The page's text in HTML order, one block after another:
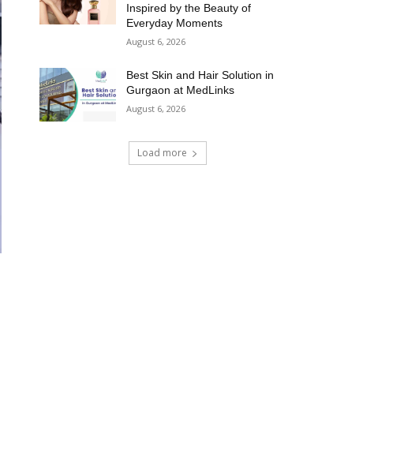
Inspired by the Beauty of
Everyday Moments
August 6, 2026
Best Skin and Hair Solution in
Gurgaon at MedLinks
August 6, 2026
Load more